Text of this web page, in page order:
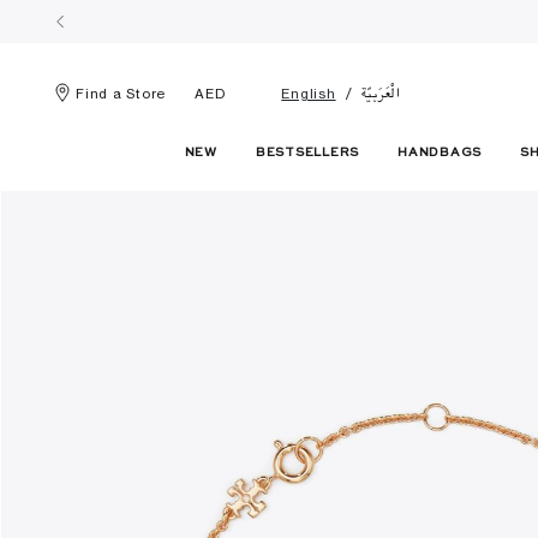
Find a Store AED English الْعَرَبيّة
NEW BESTSELLERS HANDBAGS